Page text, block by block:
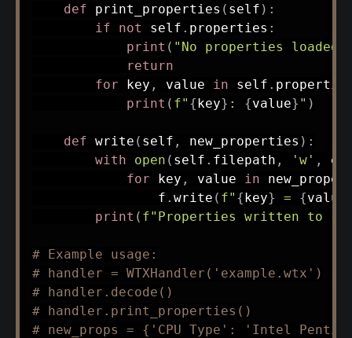
def print_properties ( self ) :
if
not self . properties :
print ( "No properties
return
for key , value in self .
print ( f" {key} : {value} " )
def write ( self , new_properties ) :
with
open ( self . filepath , 'w' ,
for key , value in
                f
. write ( f" {key} = {value
print ( f"Properties written to {
# Example usage:
# handler = WTXHandler('example.wtx')
# handler.decode()
# handler.print_properties()
# new_props = {'CPU Type': 'Intel